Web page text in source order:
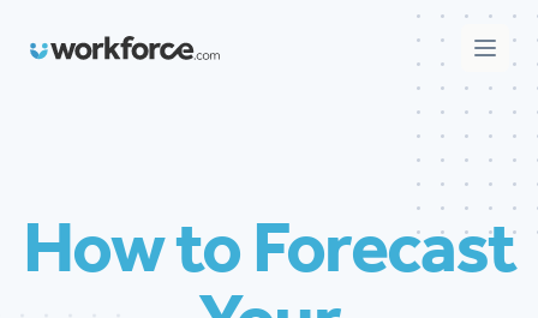
Workforce.com Open
How to Forecast